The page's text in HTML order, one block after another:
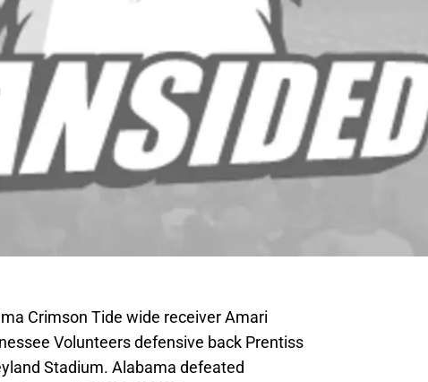
Crimson Tide wide receiver Amari
Volunteers defensive back Prentiss
Stadium. Alabama defeated